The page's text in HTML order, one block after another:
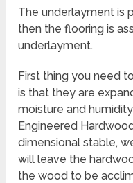
The underlayment is
then the flooring is
underlayment.
First thing you need
is that they are
moisture and
Engineered
dimensional stable,
will leave the
the wood to be